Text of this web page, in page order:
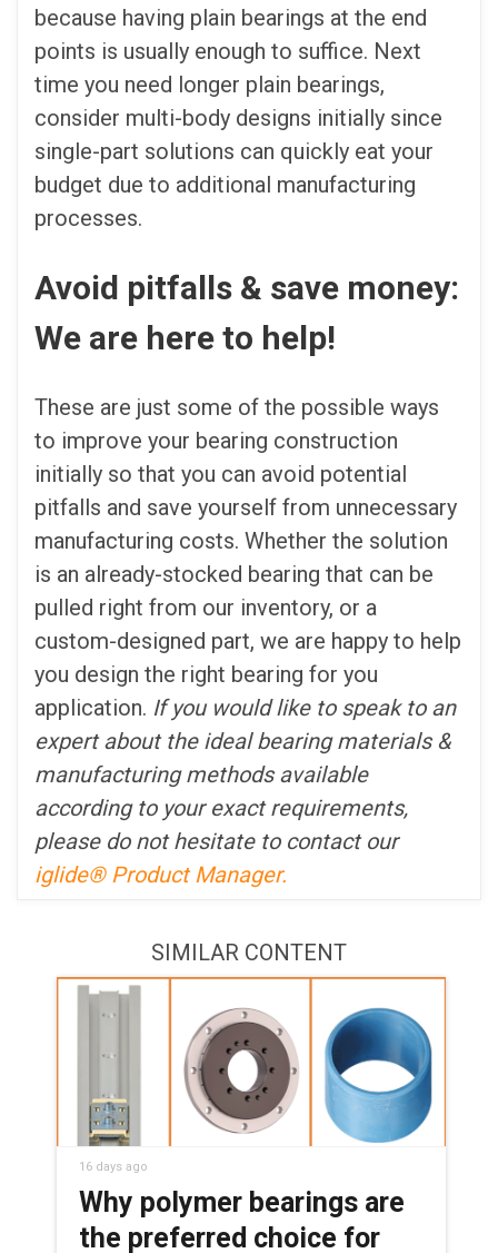
because having plain bearings at the end
points is usually enough to suffice. Next
time you need longer plain bearings,
consider multi-body designs initially since
single-part solutions can quickly eat your
budget due to additional manufacturing
processes.
Avoid pitfalls & save money:
We are here to help!
These are just some of the possible ways
to improve your bearing construction
initially so that you can avoid potential
pitfalls and save yourself from unnecessary
manufacturing costs. Whether the solution
is an already-stocked bearing that can be
pulled right from our inventory, or a
custom-designed part, we are happy to help
you design the right bearing for you
application. If you would like to speak to an
expert about the ideal bearing materials &
manufacturing methods available
according to your exact requirements,
please do not hesitate to contact our
iglide® Product Manager.
SIMILAR CONTENT
16 days ago
Why polymer bearings are
the preferred choice for